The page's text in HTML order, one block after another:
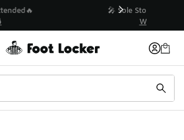
Up to 40% Off Sale Extended🔥